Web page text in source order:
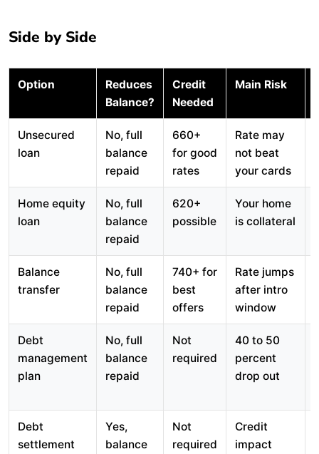
Side by Side
Option
Reduces
Balance?
Credit
Needed
Main Risk
Unsecured
loan
No, full
balance
repaid
660+
for good
rates
Rate may
not beat
your cards
Home equity
loan
No, full
balance
repaid
620+
possible
Your home
is collateral
Balance
transfer
No, full
balance
repaid
740+ for
best
offers
Rate jumps
after intro
window
Debt
management
plan
No, full
balance
repaid
Not
required
40 to 50
percent
drop out
Debt
settlement
Yes,
balance
Not
required
Credit
impact